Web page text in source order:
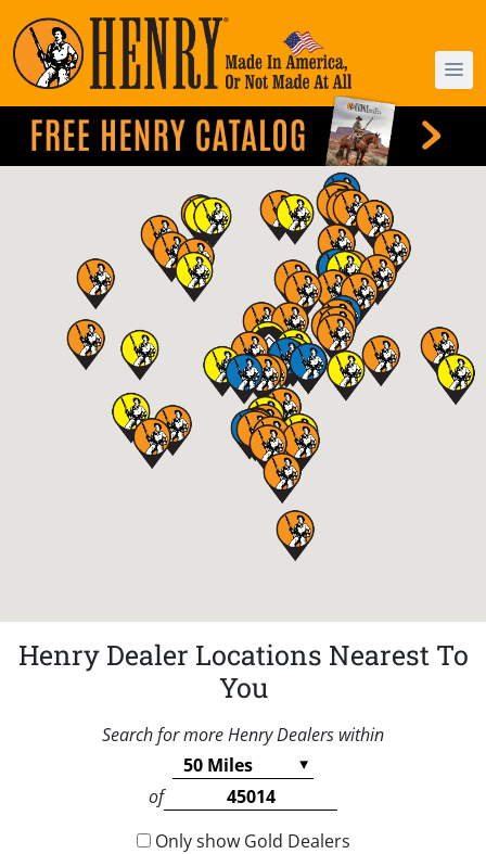
Henry Dealer Locations Nearest To
You
Search for more Henry Dealers within
of
Only show Gold Dealers